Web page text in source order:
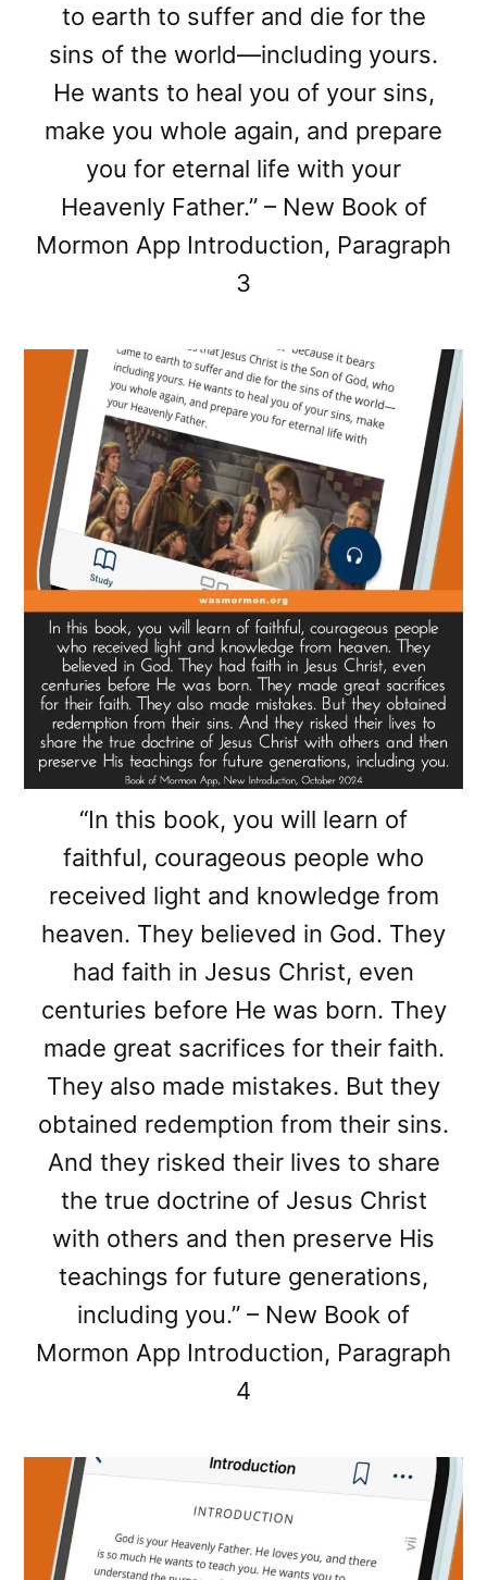
to earth to suffer and die for the
sins of the world—including yours.
He wants to heal you of your sins,
make you whole again, and prepare
you for eternal life with your
Heavenly Father.” – New Book of
Mormon App Introduction, Paragraph
3
“In this book, you will learn of
faithful, courageous people who
received light and knowledge from
heaven. They believed in God. They
had faith in Jesus Christ, even
centuries before He was born. They
made great sacrifices for their faith.
They also made mistakes. But they
obtained redemption from their sins.
And they risked their lives to share
the true doctrine of Jesus Christ
with others and then preserve His
teachings for future generations,
including you.” – New Book of
Mormon App Introduction, Paragraph
4